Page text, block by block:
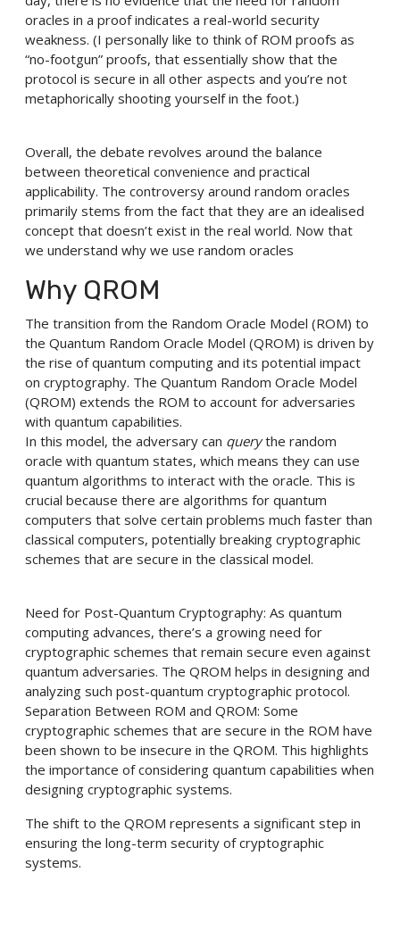
oracles in a proof indicates a real-world security
weakness. (I personally like to think of ROM proofs as
“no-footgun” proofs, that essentially show that the
protocol is secure in all other aspects and you’re not
metaphorically shooting yourself in the foot.)
Overall, the debate revolves around the balance
between theoretical convenience and practical
applicability. The controversy around random oracles
primarily stems from the fact that they are an idealised
concept that doesn’t exist in the real world. Now that
we understand why we use random oracles
Why QROM
The transition from the Random Oracle Model (ROM) to
the Quantum Random Oracle Model (QROM) is driven by
the rise of quantum computing and its potential impact
on cryptography. The Quantum Random Oracle Model
(QROM) extends the ROM to account for adversaries
with quantum capabilities.
In this model, the adversary can querythe random
oracle with quantum states, which means they can use
quantum algorithms to interact with the oracle. This is
crucial because there are algorithms for quantum
computers that solve certain problems much faster than
classical computers, potentially breaking cryptographic
schemes that are secure in the classical model.
Need for Post-Quantum Cryptography: As quantum
computing advances, there’s a growing need for
cryptographic schemes that remain secure even against
quantum adversaries. The QROM helps in designing and
analyzing such post-quantum cryptographic protocol.
Separation Between ROM and QROM: Some
cryptographic schemes that are secure in the ROM have
been shown to be insecure in the QROM. This highlights
the importance of considering quantum capabilities when
designing cryptographic systems.
The shift to the QROM represents a significant step in
ensuring the long-term security of cryptographic
systems.